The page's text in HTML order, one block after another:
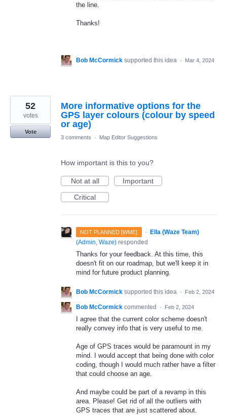
the line.
Thanks!
Bob McCormick supported this idea · Mar 4, 2024
More informative options for the
GPS layer colours (colour by speed
or age)
52
votes
Vote
3 comments
· Map Editor Suggestions
How important is this to you?
Not at all
Important
Critical
NOT PLANNED [WME] ·
Ella (Waze Team)
(Admin, Waze) responded
Thanks for your feedback. At this time, this
doesn't fit on our roadmap, but we'll keep it in
mind for future product planning.
Bob McCormick supported this idea · Feb 2, 2024
Bob McCormick commented · Feb 2, 2024
I agree that the current color scheme doesn't
really convey info that is very useful to me.
Age of GPS traces would be paramount in my
mind. I would accept that being done with color
coding, though I would much rather have a filter
that could choose an age.
And maybe could be part of a revamp in this
area. Please! Get rid of all the outliers with
GPS traces that are just scattered about.